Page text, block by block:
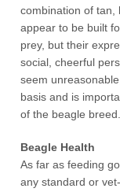
combination of tan,
appear to be built
prey, but their
social, cheerful
seem
basis and is
of the beagle breed.
Beagle Health
As far as feeding
any standard or